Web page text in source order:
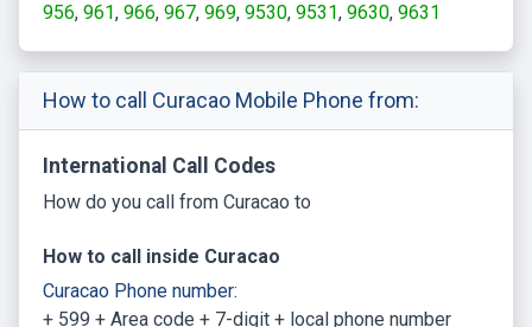
956 961 966 967 969 9530 9531 9630 9631
How to call Curacao Mobile Phone from:
International Call Codes
How do you call from Curacao to
How to call inside Curacao
Curacao Phone number:
+ 599 + Area code + 7-digit + local phone number